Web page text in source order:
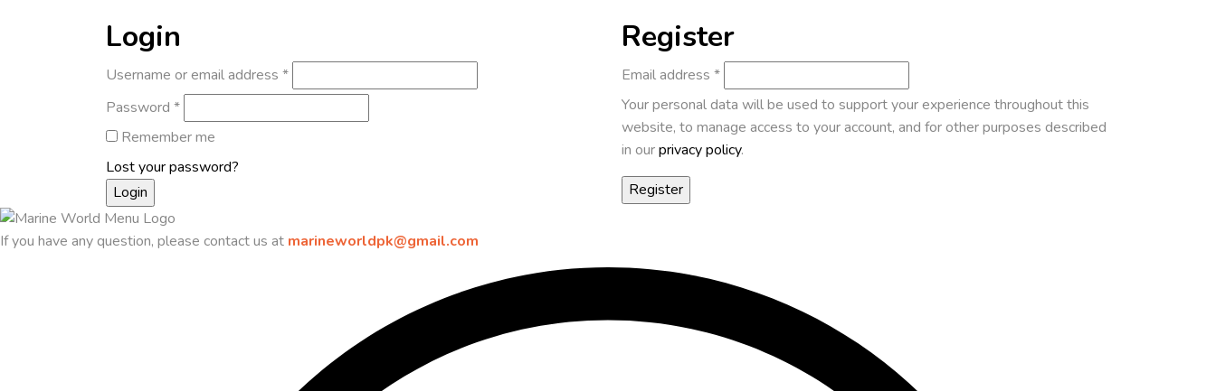
Login
Username or email address *
Password *
Remember me
Lost your password?
Register
Email address *
Your personal data will be used to support your experience throughout this
website, to manage access to your account, and for other purposes described
in ourprivacy policy.
If you have any question, please contact us at marineworldpk@gmail.com